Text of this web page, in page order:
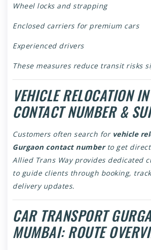
Wheel locks and strapping
Enclosed carriers for premium cars
Experienced drivers
These measures reduce transit risks
VEHICLE RELOCATION
CONTACT NUMBER &
Customers often search for vehicle
Gurgaon contact numberto get direct
Allied Trans Way provides dedicated
to guide clients through booking,
delivery updates.
CAR TRANSPORT
MUMBAI: ROUTE